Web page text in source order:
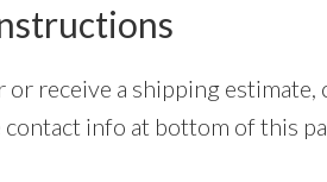
or receive a shipping
info at bottom of this